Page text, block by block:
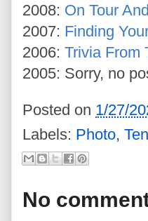
2008: On Tour
2007: Finding
2006: Trivia From
2005: Sorry, no
Posted on 1/27/
Labels: Photo,
No